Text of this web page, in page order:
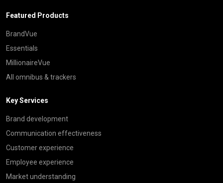
Featured Products
BrandVue
Essentials
MillionaireVue
All omnibus & trackers
Key Services
Brand development
Communication effectiveness
Customer experience
Employee experience
Market understanding